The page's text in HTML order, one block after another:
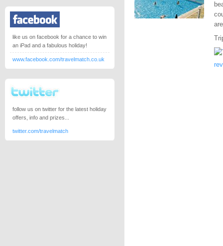
like us on facebook for a chance to win
an iPad and a fabulous holiday!
www.facebook.com/travelmatch.co.uk
follow us on twitter for the latest holiday
offers, info and prizes...
twitter.com/travelmatch